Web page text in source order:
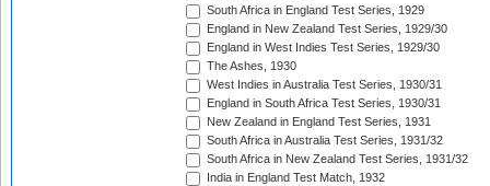
South Africa in England Test Series, 1929
England in New Zealand Test Series, 1929/30
England in West Indies Test Series, 1929/30
The Ashes, 1930
West Indies in Australia Test Series, 1930/31
England in South Africa Test Series, 1930/31
New Zealand in England Test Series, 1931
South Africa in Australia Test Series, 1931/32
South Africa in New Zealand Test Series, 1931/32
India in England Test Match, 1932